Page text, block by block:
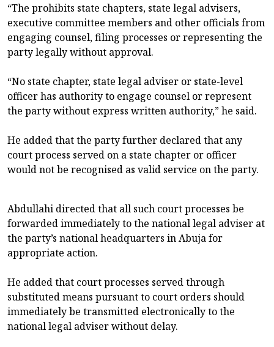
“The prohibits state chapters, state legal advisers,
executive committee members and other officials from
engaging counsel, filing processes or representing the
party legally without approval.
“No state chapter, state legal adviser or state-level
officer has authority to engage counsel or represent
the party without express written authority,” he said.
He added that the party further declared that any
court process served on a state chapter or officer
would not be recognised as valid service on the party.
Abdullahi directed that all such court processes be
forwarded immediately to the national legal adviser at
the party’s national headquarters in Abuja for
appropriate action.
He added that court processes served through
substituted means pursuant to court orders should
immediately be transmitted electronically to the
national legal adviser without delay.